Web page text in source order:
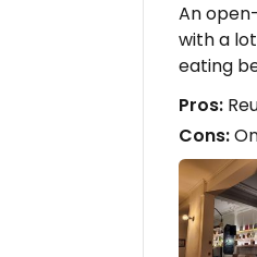
An
with a
eating
Pros:
Cons: